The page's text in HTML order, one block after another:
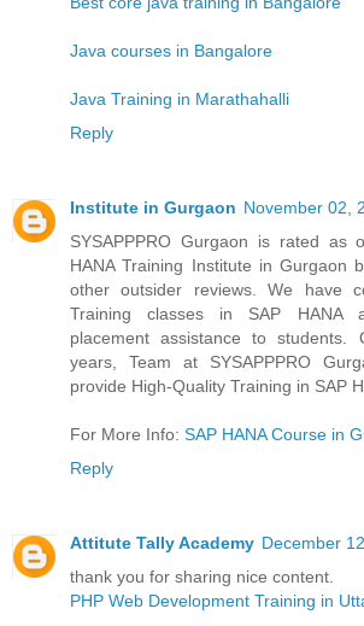
Java courses in Bangalore
Java Training in Marathahalli
Reply
Institute in Gurgaon November 02,
SYSAPPPRO Gurgaon is rated as
HANA Training Institute in Gurgaon
other outsider reviews. We have
Training classes in SAP HANA
placement assistance to students.
years, Team at SYSAPPPRO
provide High-Quality Training in SAP
For More Info: SAP HANA Course in
Reply
Attitute Tally Academy December
thank you for sharing nice content.
PHP Web Development Training in